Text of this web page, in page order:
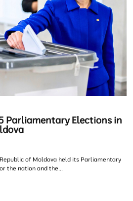
Parliamentary Elections in
of Moldova held its Parliamentary
the nation and the...